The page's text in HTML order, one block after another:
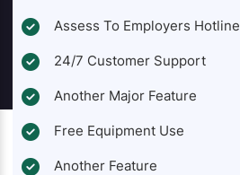
Assess To Employers Hotline
24/7 Customer Support
Another Major Feature
Free Equipment Use
Another Feature